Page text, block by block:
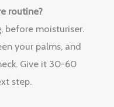
routine?
before moisturiser.
your palms, and
Give it 30-60
step.